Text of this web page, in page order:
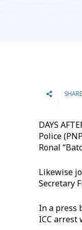
SHARE
DAYS
Police
Ronal
Likewise
Secretary
In a press
ICC arrest